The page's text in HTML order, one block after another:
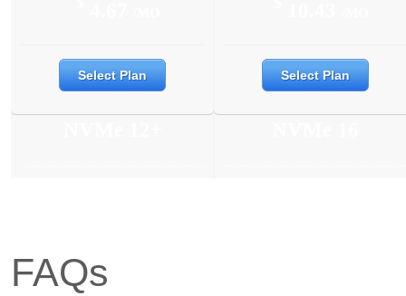
Select Plan Select Plan
FAQs